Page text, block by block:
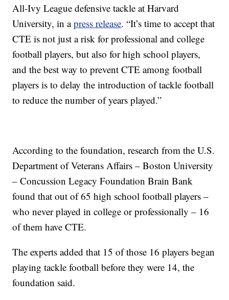
All-Ivy League defensive tackle at Harvard
University, in apress release. “It’s time to accept that
CTE is not just a risk for professional and college
football players, but also for high school players,
and the best way to prevent CTE among football
players is to delay the introduction of tackle football
to reduce the number of years played.”
According to the foundation, research from the U.S.
Department of Veterans Affairs – Boston University
– Concussion Legacy Foundation Brain Bank
found that out of 65 high school football players –
who never played in college or professionally – 16
of them have CTE.
The experts added that 15 of those 16 players began
playing tackle football before they were 14, the
foundation said.